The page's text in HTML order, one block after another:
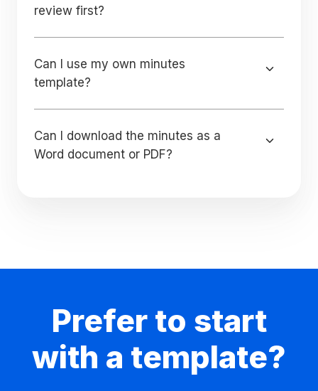
review first?
Can I use my own minutes
template?
Can I download the minutes as a
Word document or PDF?
Prefer to start
with a template?